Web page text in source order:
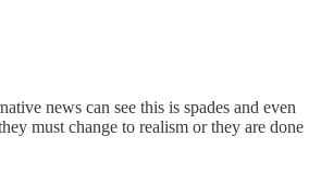
news can see this is spades and even
must change to realism or they are done